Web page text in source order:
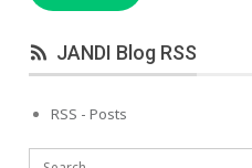
JANDI Blog RSS
RSS - Posts